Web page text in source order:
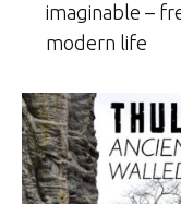
imaginable –
modern life